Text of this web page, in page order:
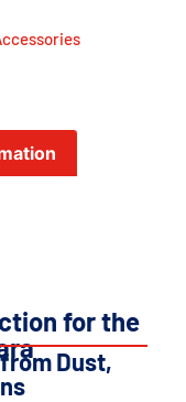
for the
Dust,